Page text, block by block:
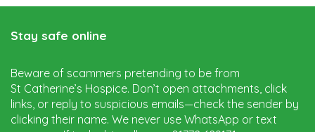
Stay safe online
Beware of scammers pretending to be from
St Catherine’s Hospice. Don’t open attachments, click
links, or reply to suspicious emails—check the sender by
clicking their name. We never use WhatsApp or text